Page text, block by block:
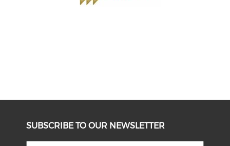
SUBSCRIBE TO OUR NEWSLETTER